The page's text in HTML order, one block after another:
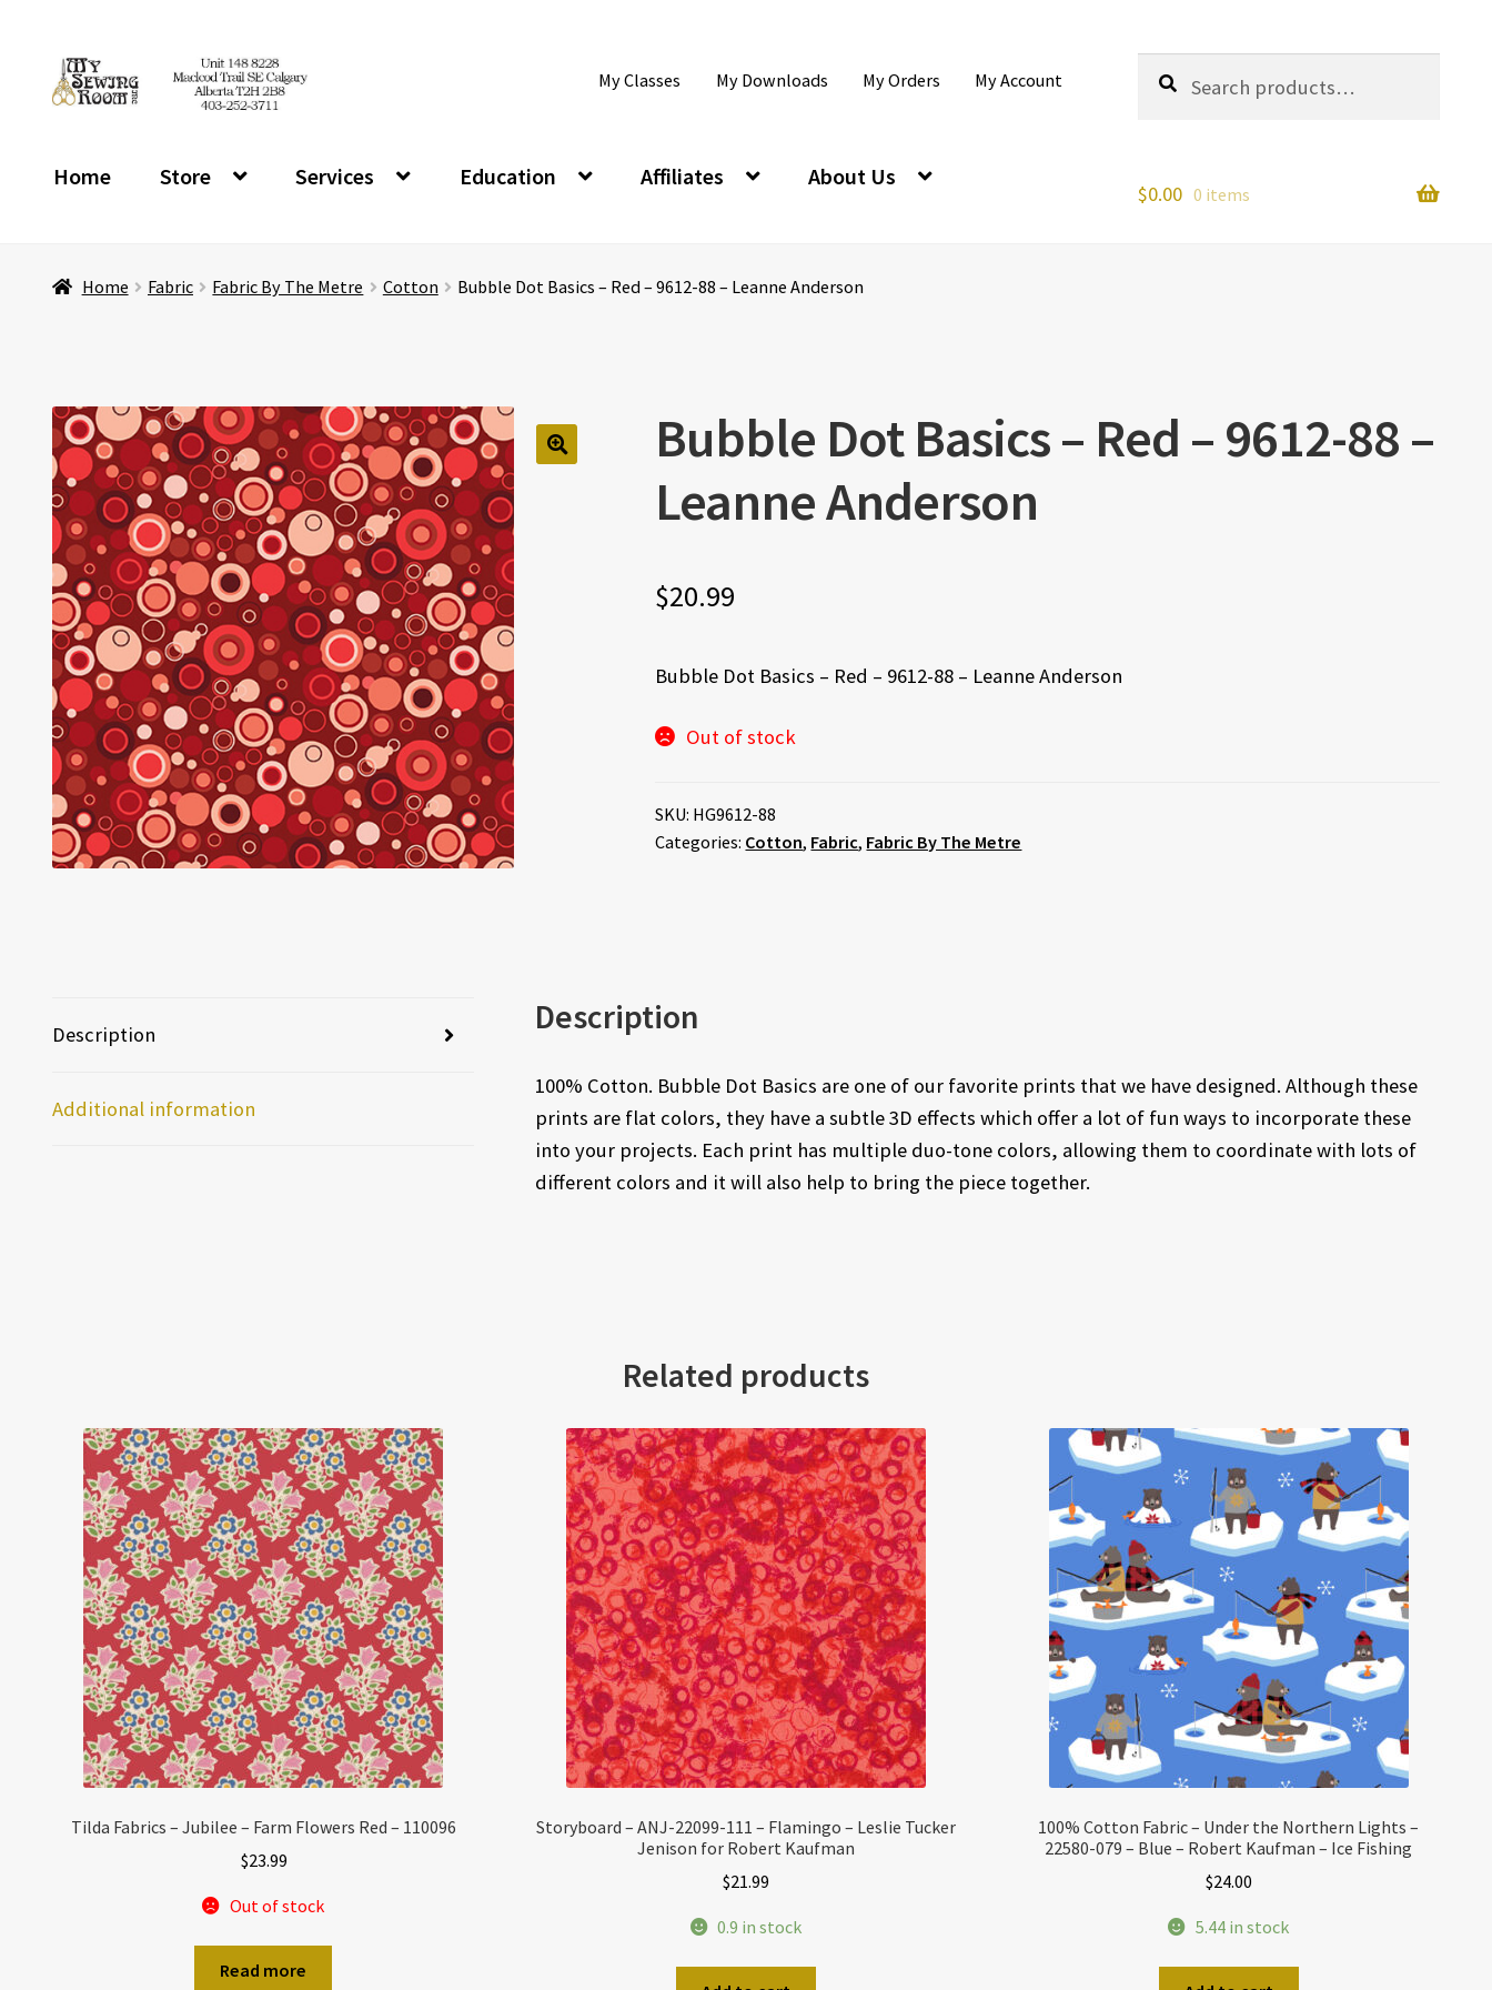
Skip
to
Skip
to
My Classes My Downloads My Orders My Account
for:
Search
Home Store Services Education Affiliates About Us
$0.00 0 items
Home Fabric Fabric By The Metre Cotton Bubble Dot Basics – Red – 9612-88 – Leanne Anderson
Bubble Dot Basics – Red – 9612-88 –
Leanne Anderson
$20.99
Bubble Dot Basics – Red – 9612-88 – Leanne Anderson
Out of stock
SKU: HG9612-88
Categories: Cotton, Fabric, Fabric By The Metre
Description
Additional information
Description
100% Cotton. Bubble Dot Basics are one of our favorite prints that we have designed. Although these
prints are flat colors, they have a subtle 3D effects which offer a lot of fun ways to incorporate these
into your projects. Each print has multiple duo-tone colors, allowing them to coordinate with lots of
different colors and it will also help to bring the piece together.
Related products
Tilda Fabrics – Jubilee – Farm Flowers Red – 110096
$23.99
Out of stock
Read more
Storyboard – ANJ-22099-111 – Flamingo – Leslie Tucker
Jenison for Robert Kaufman
$21.99
0.9 in stock
100% Cotton Fabric – Under the Northern Lights –
22580-079 – Blue – Robert Kaufman – Ice Fishing
$24.00
5.44 in stock